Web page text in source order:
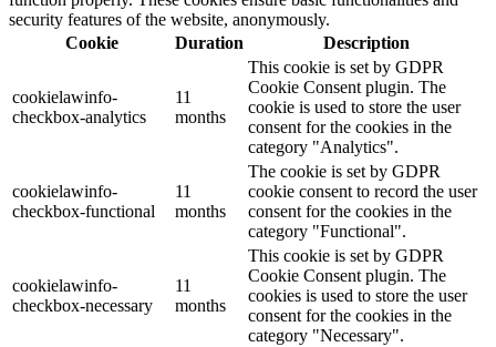
security features of the website, anonymously.
Cookie
Duration Description
cookielawinfo-
checkbox-analytics
11
months
This cookie is set by GDPR
Cookie Consent plugin. The
cookie is used to store the user
consent for the cookies in the
category "Analytics".
cookielawinfo-
checkbox-functional
11
months
The cookie is set by GDPR
cookie consent to record the user
consent for the cookies in the
category "Functional".
cookielawinfo-
checkbox-necessary
11
months
This cookie is set by GDPR
Cookie Consent plugin. The
cookies is used to store the user
consent for the cookies in the
category "Necessary".